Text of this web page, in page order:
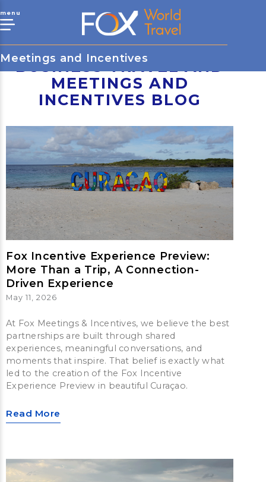
menu
Meetings and Incentives
BUSINESS TRAVEL AND
MEETINGS AND
INCENTIVES BLOG
Fox Incentive Experience Preview:
More Than a Trip, A Connection-
Driven Experience
May 11, 2026
At Fox Meetings & Incentives, we believe the best
partnerships are built through shared
experiences, meaningful conversations, and
moments that inspire. That belief is exactly what
led to the creation of the Fox Incentive
Experience Preview in beautiful Curaçao.
Read More